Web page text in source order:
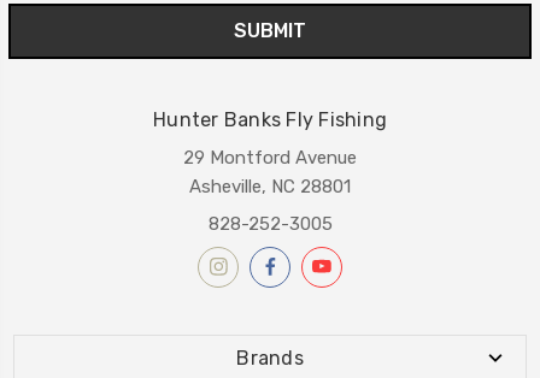
Hunter Banks Fly Fishing
29 Montford Avenue
Asheville, NC 28801
828-252-3005
Brands